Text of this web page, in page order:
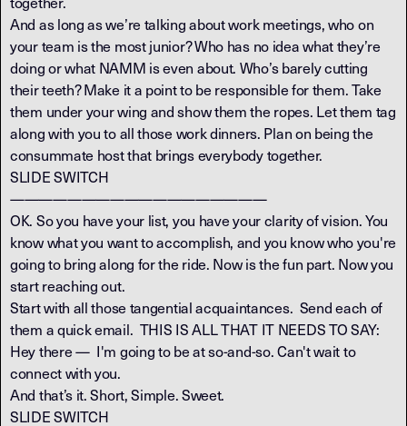
And as long as we’re talking about work meetings, who on
your team is the most junior? Who has no idea what they’re
doing or what NAMM is even about. Who’s barely cutting
their teeth? Make it a point to be responsible for them. Take
them under your wing and show them the ropes. Let them tag
along with you to all those work dinners. Plan on being the
consummate host that brings everybody together.
SLIDE SWITCH
——————————————————
OK. So you have your list, you have your clarity of vision. You
know what you want to accomplish, and you know who you're
going to bring along for the ride. Now is the fun part. Now you
start reaching out.
Start with all those tangential acquaintances. Send each of
them a quick email. THIS IS ALL THAT IT NEEDS TO SAY:
Hey there — I'm going to be at so-and-so. Can't wait to
connect with you.
And that’s it. Short, Simple. Sweet.
SLIDE SWITCH